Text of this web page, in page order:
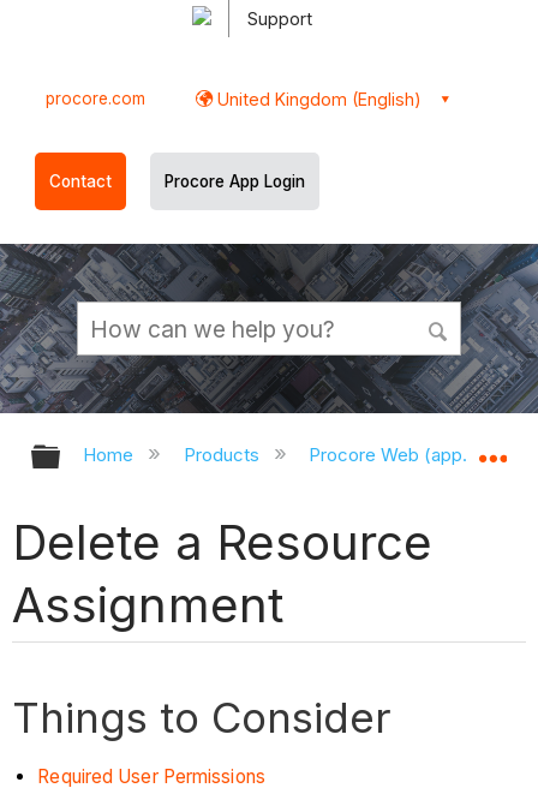
Support
procore.com United Kingdom (English)
Contact Procore App Login
Expand/collapse global hierarchy
Home Products Procore Web
Delete a Resource
Assignment
Things to Consider
Required User Permissions